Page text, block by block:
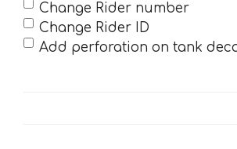
Change Rider number
Change Rider ID
Add perforation on tank